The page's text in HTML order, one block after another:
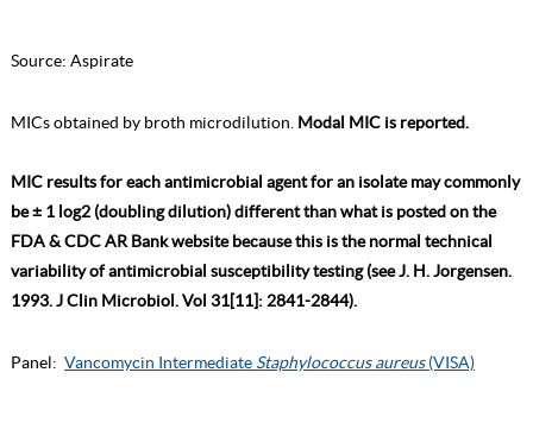
Source: Aspirate
MICs obtained by broth microdilution. Modal MIC is reported.
MIC results for each antimicrobial agent for an isolate may commonly
be ± 1 log2 (doubling dilution) different than what is posted on the
FDA & CDC AR Bank website because this is the normal technical
variability of antimicrobial susceptibility testing (see J. H. Jorgensen.
1993. J Clin Microbiol. Vol 31[11]: 2841-2844).
Panel: Vancomycin Intermediate Staphylococcus aureus(VISA)